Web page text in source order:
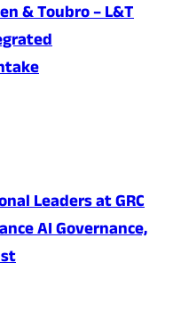
& Toubro – L&T
Leaders at GRC
AI Governance,